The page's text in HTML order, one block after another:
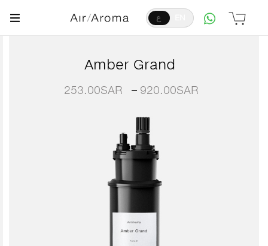
ع
Amber Grand
253.00SAR – 920.00SAR